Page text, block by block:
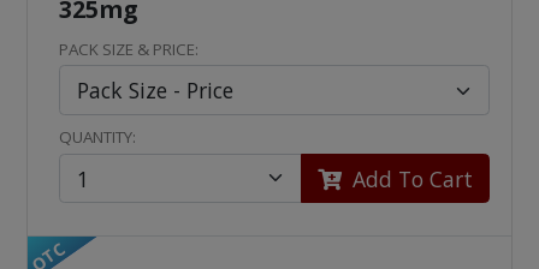
325mg
PACK SIZE & PRICE:
QUANTITY:
Add To Cart
OTC